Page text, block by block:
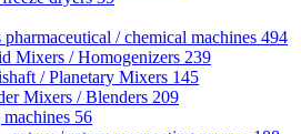
/ chemical machines 494
Mixers / Homogenizers 239
/ Planetary Mixers 145
Mixers / Blenders 209
56